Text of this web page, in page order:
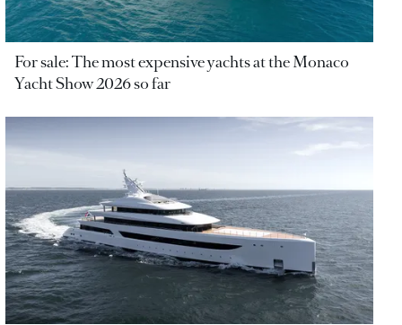
For sale: The most expensive yachts at the Monaco
Yacht Show 2026 so far